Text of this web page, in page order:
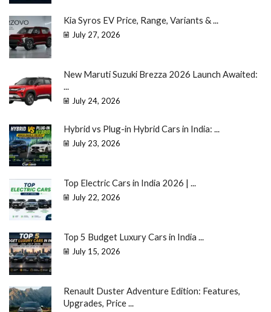
Kia Syros EV Price, Range, Variants & ...
July 27, 2026
New Maruti Suzuki Brezza 2026 Launch Awaited:
...
July 24, 2026
Hybrid vs Plug-in Hybrid Cars in India: ...
July 23, 2026
Top Electric Cars in India 2026 | ...
July 22, 2026
Top 5 Budget Luxury Cars in India ...
July 15, 2026
Renault Duster Adventure Edition: Features,
Upgrades, Price ...